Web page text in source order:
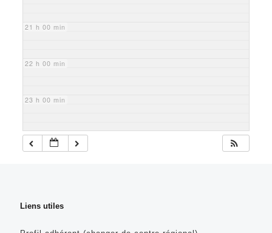
21 h 00 min
22 h 00 min
23 h 00 min
Liens utiles